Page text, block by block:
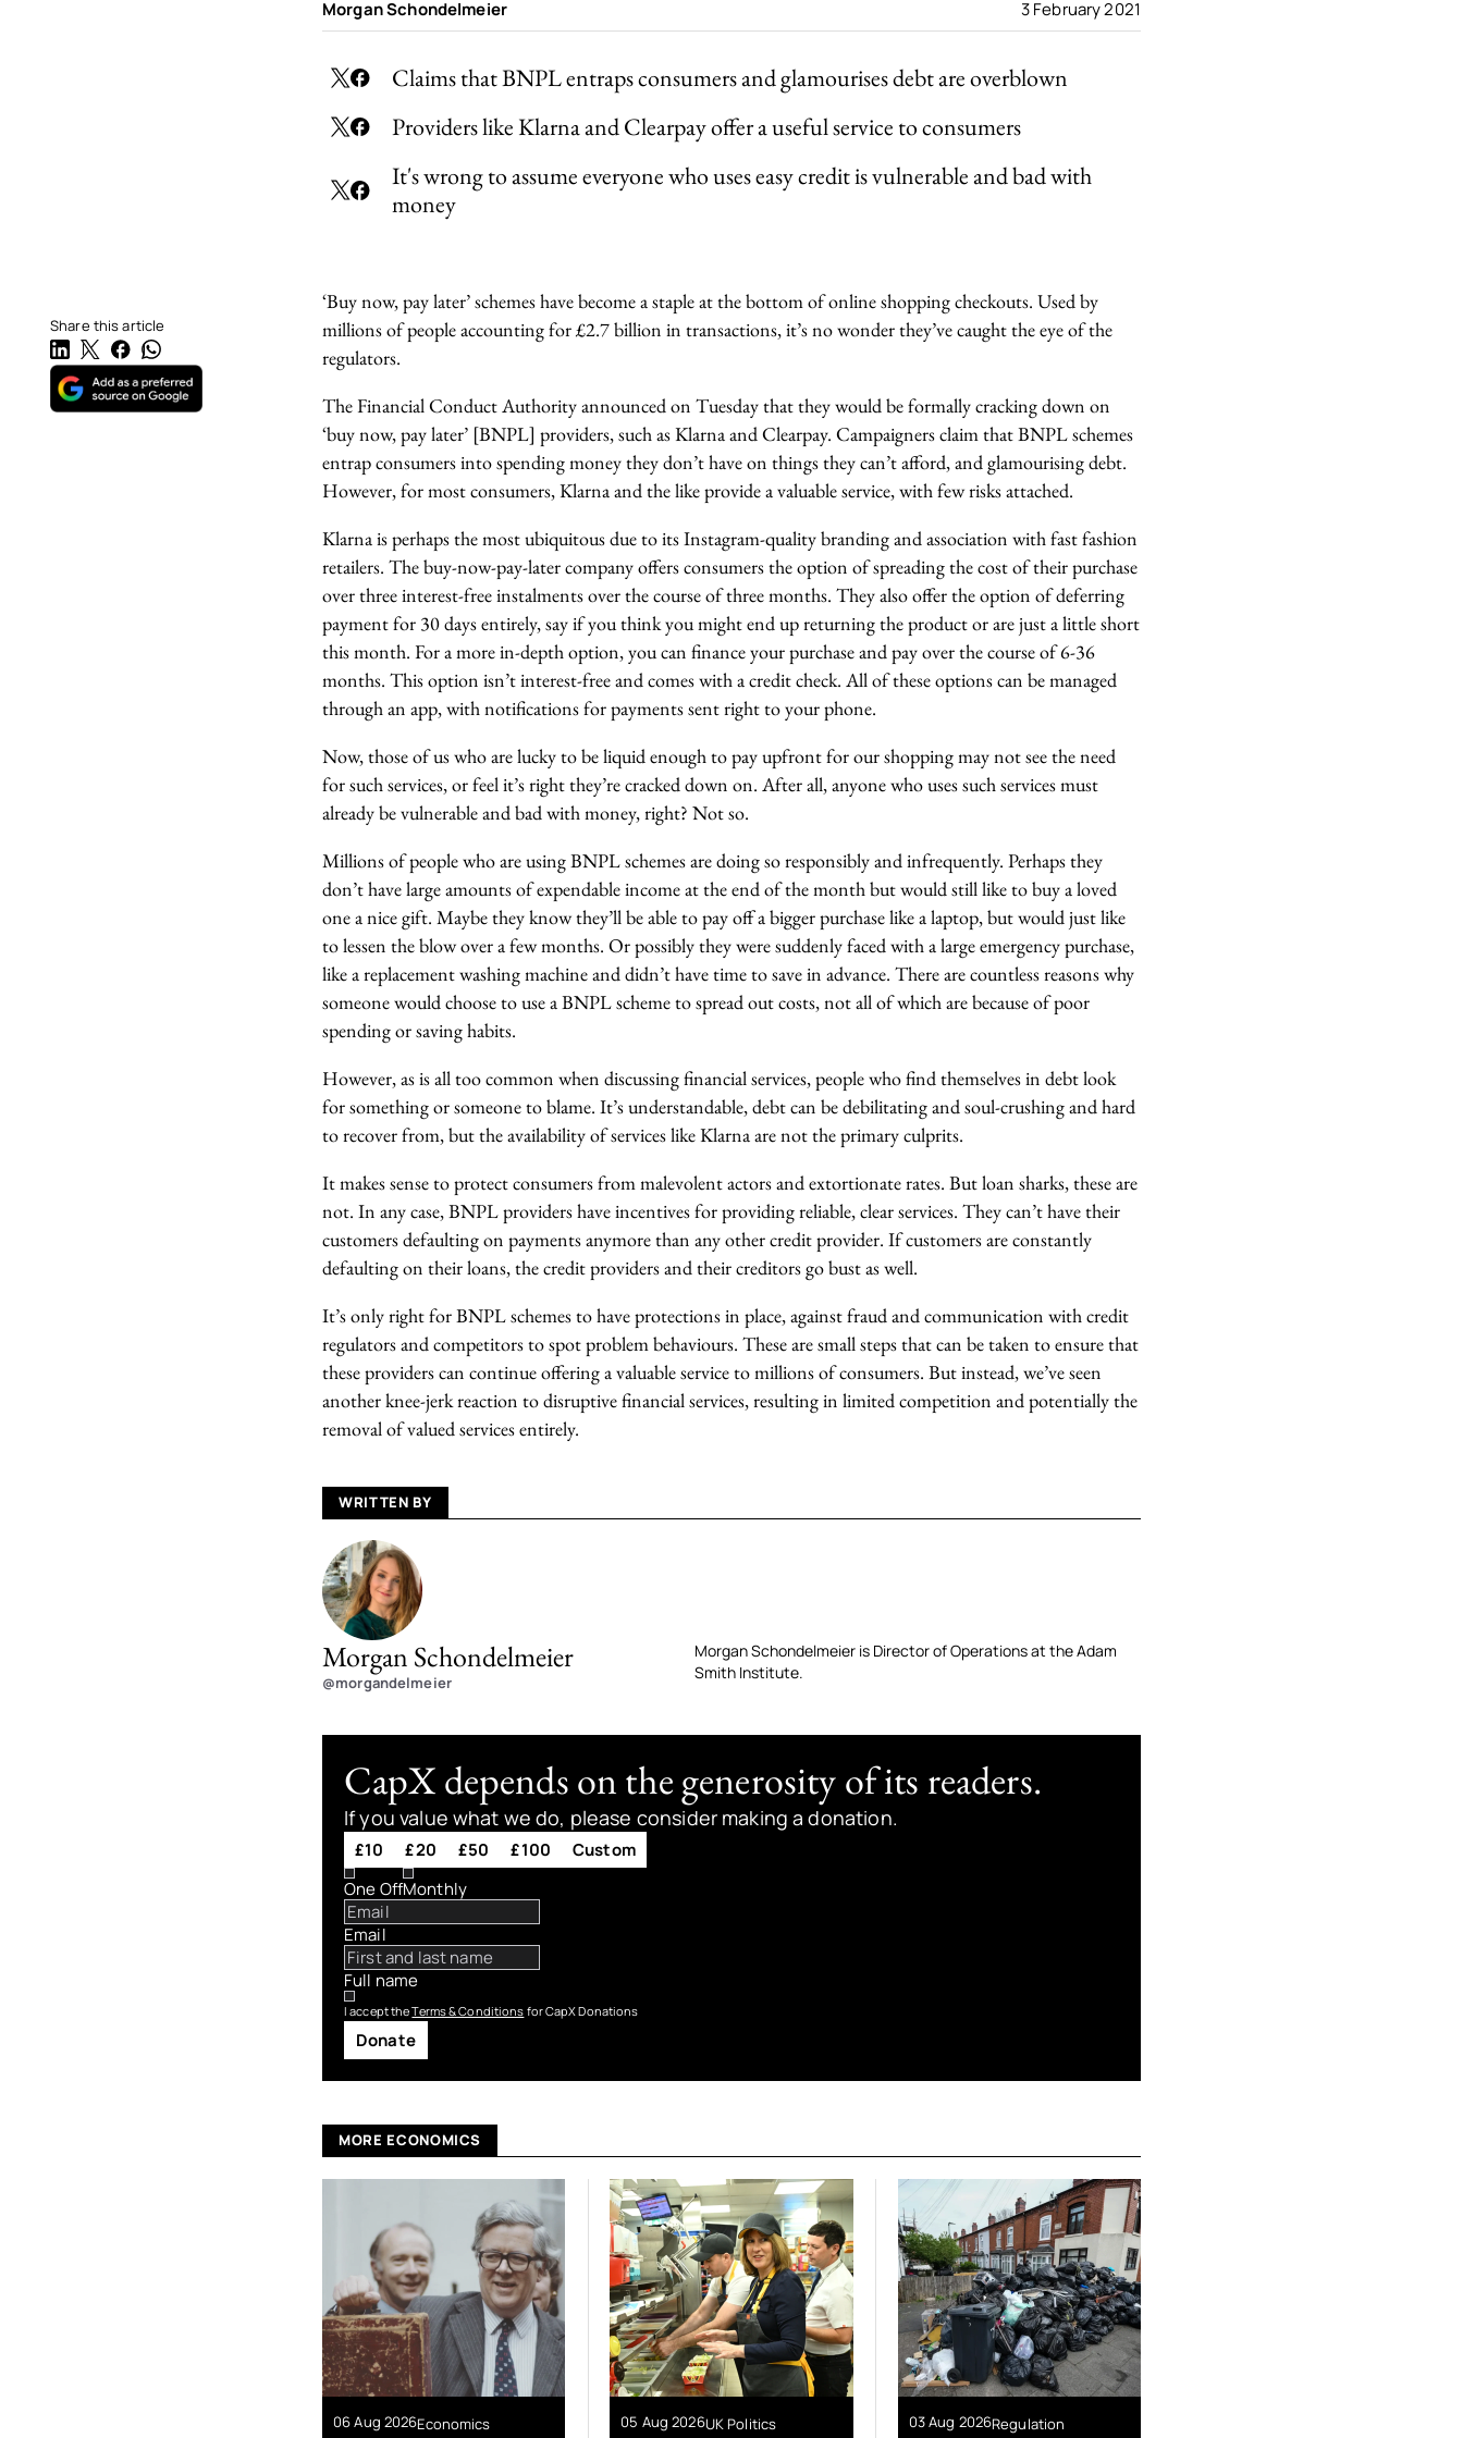
Claims that BNPL entraps consumers and glamourises debt are overblown
Providers like Klarna and Clearpay offer a useful service to consumers
It's wrong to assume everyone who uses easy credit is vulnerable and bad with
money
Morgan Schondelmeier 3 February 2021
Share this article
‘Buy now, pay later’ schemes have become a staple at the bottom of online shopping checkouts. Used by
millions of people accounting for £2.7 billion in transactions, it’s no wonder they’ve caught the eye of the
regulators.
The Financial Conduct Authority announced on Tuesday that they would be formally cracking down on
‘buy now, pay later’ [BNPL] providers, such as Klarna and Clearpay. Campaigners claim that BNPL schemes
entrap consumers into spending money they don’t have on things they can’t afford, and glamourising debt.
However, for most consumers, Klarna and the like provide a valuable service, with few risks attached.
Klarna is perhaps the most ubiquitous due to its Instagram-quality branding and association with fast fashion
retailers. The buy-now-pay-later company offers consumers the option of spreading the cost of their purchase
over three interest-free instalments over the course of three months. They also offer the option of deferring
payment for 30 days entirely, say if you think you might end up returning the product or are just a little short
this month. For a more in-depth option, you can finance your purchase and pay over the course of 6-36
months. This option isn’t interest-free and comes with a credit check. All of these options can be managed
through an app, with notifications for payments sent right to your phone.
Now, those of us who are lucky to be liquid enough to pay upfront for our shopping may not see the need
for such services, or feel it’s right they’re cracked down on. After all, anyone who uses such services must
already be vulnerable and bad with money, right? Not so.
Millions of people who are using BNPL schemes are doing so responsibly and infrequently. Perhaps they
don’t have large amounts of expendable income at the end of the month but would still like to buy a loved
one a nice gift. Maybe they know they’ll be able to pay off a bigger purchase like a laptop, but would just like
to lessen the blow over a few months. Or possibly they were suddenly faced with a large emergency purchase,
like a replacement washing machine and didn’t have time to save in advance. There are countless reasons why
someone would choose to use a BNPL scheme to spread out costs, not all of which are because of poor
spending or saving habits.
However, as is all too common when discussing financial services, people who find themselves in debt look
for something or someone to blame. It’s understandable, debt can be debilitating and soul-crushing and hard
to recover from, but the availability of services like Klarna are not the primary culprits.
It makes sense to protect consumers from malevolent actors and extortionate rates. But loan sharks, these are
not. In any case, BNPL providers have incentives for providing reliable, clear services. They can’t have their
customers defaulting on payments anymore than any other credit provider. If customers are constantly
defaulting on their loans, the credit providers and their creditors go bust as well.
It’s only right for BNPL schemes to have protections in place, against fraud and communication with credit
regulators and competitors to spot problem behaviours. These are small steps that can be taken to ensure that
these providers can continue offering a valuable service to millions of consumers. But instead, we’ve seen
another knee-jerk reaction to disruptive financial services, resulting in limited competition and potentially the
removal of valued services entirely.
WRITTEN BY
Morgan Schondelmeier
@morgandelmeier
Morgan Schondelmeier is Director of Operations at the Adam
Smith Institute.
CapX depends on the generosity of its readers.
If you value what we do, please consider making a donation.
£10 £20 £50 £100
Custom
One OffMonthly
Email
Full name
I accept theTerms & Conditions for CapX Donations
Donate
MORE ECONOMICS
06 Aug 2026Economics 05 Aug 2026UK Politics 03 Aug 2026Regulation